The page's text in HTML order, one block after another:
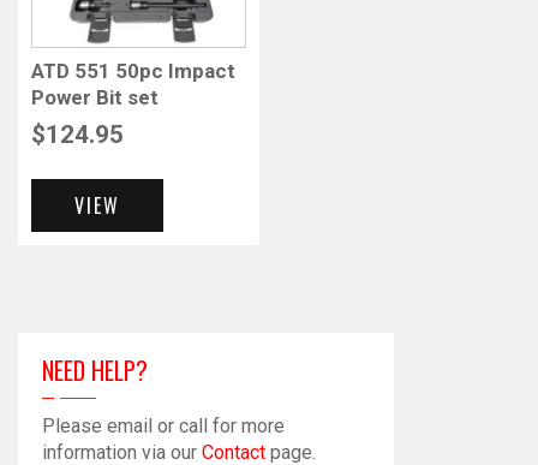
ATD 551 50pc Impact
Power Bit set
$124.95
VIEW
NEED HELP?
Please email or call for more
information via our Contact page.